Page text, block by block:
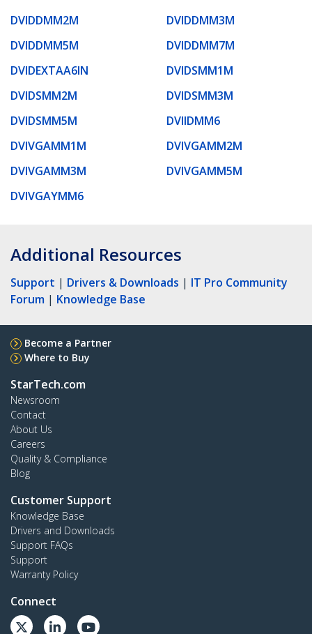
DVIDDMM2M
DVIDDMM3M
DVIDDMM5M
DVIDDMM7M
DVIDEXTAA6IN
DVIDSMM1M
DVIDSMM2M
DVIDSMM3M
DVIDSMM5M
DVIIDMM6
DVIVGAMM1M
DVIVGAMM2M
DVIVGAMM3M
DVIVGAMM5M
DVIVGAYMM6
Additional Resources
Support | Drivers & Downloads | IT Pro Community
Forum | Knowledge Base
Become a Partner
Where to Buy
StarTech.com
Newsroom
Contact
About Us
Careers
Quality & Compliance
Blog
Customer Support
Knowledge Base
Drivers and Downloads
Support FAQs
Support
Warranty Policy
Connect